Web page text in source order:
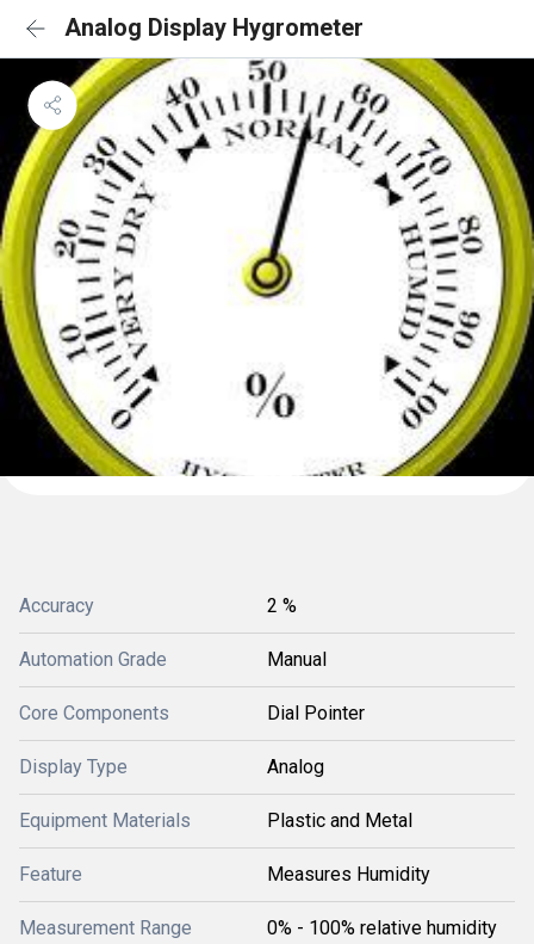
Analog Display Hygrometer
Accuracy 2 %
Automation Grade Manual
Core Components Dial Pointer
Display Type Analog
Equipment Materials Plastic and Metal
Feature Measures Humidity
Measurement Range 0% - 100% relative humidity